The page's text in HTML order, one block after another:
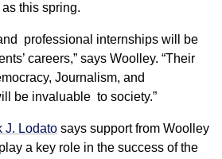
this spring.
professional internships will be
careers,” says Woolley. “Their
Journalism, and
be invaluable to society.”
J. Lodato says support from Woolley
a key role in the success of the